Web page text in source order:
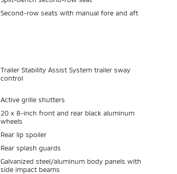
Second-row seats with manual fore and aft
Trailer Stability Assist System trailer sway
control
Active grille shutters
20 x 8-inch front and rear black aluminum
wheels
Rear lip spoiler
Rear splash guards
Galvanized steel/aluminum body panels with
side impact beams